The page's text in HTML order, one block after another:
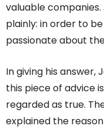
valuable
plainly: in order to
passionate about
In giving his
this piece of advice
regarded as true.
explained the reason